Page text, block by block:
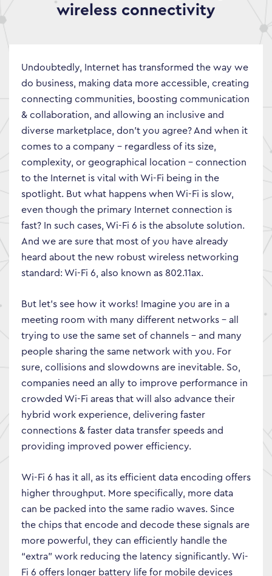
wireless connectivity
Undoubtedly, Internet has transformed the way we
do business, making data more accessible, creating
connecting communities, boosting communication
& collaboration, and allowing an inclusive and
diverse marketplace, don’t you agree? And when it
comes to a company – regardless of its size,
complexity, or geographical location – connection
to the Internet is vital with Wi-Fi being in the
spotlight. But what happens when Wi-Fi is slow,
even though the primary Internet connection is
fast? In such cases, Wi-Fi 6 is the absolute solution.
And we are sure that most of you have already
heard about the new robust wireless networking
standard: Wi-Fi 6, also known as 802.11ax.
But let’s see how it works! Imagine you are in a
meeting room with many different networks – all
trying to use the same set of channels – and many
people sharing the same network with you. For
sure, collisions and slowdowns are inevitable. So,
companies need an ally to improve performance in
crowded Wi-Fi areas that will also advance their
hybrid work experience, delivering faster
connections & faster data transfer speeds and
providing improved power efficiency.
Wi-Fi 6 has it all, as its efficient data encoding offers
higher throughput. More specifically, more data
can be packed into the same radio waves. Since
the chips that encode and decode these signals are
more powerful, they can efficiently handle the
“extra” work reducing the latency significantly. Wi-
Fi 6 offers longer battery life for mobile devices